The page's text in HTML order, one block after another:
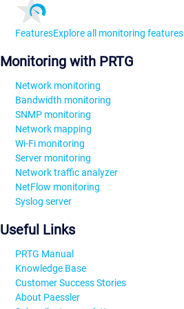
FeaturesExplore all monitoring features
Monitoring with PRTG
Network monitoring
Bandwidth monitoring
SNMP monitoring
Network mapping
Wi-Fi monitoring
Server monitoring
Network traffic analyzer
NetFlow monitoring
Syslog server
Useful Links
PRTG Manual
Knowledge Base
Customer Success Stories
About Paessler